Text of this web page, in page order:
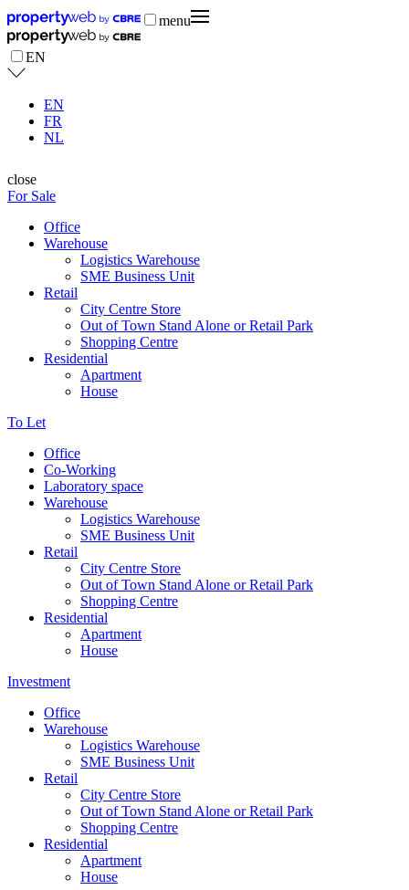
menu
EN
EN
FR
NL
close
For Sale
Office
Warehouse
Logistics Warehouse
SME Business Unit
Retail
City Centre Store
Out of Town Stand Alone or Retail Park
Shopping Centre
Residential
Apartment
House
To Let
Office
Co-Working
Laboratory space
Warehouse
Logistics Warehouse
SME Business Unit
Retail
City Centre Store
Out of Town Stand Alone or Retail Park
Shopping Centre
Residential
Apartment
House
Investment
Office
Warehouse
Logistics Warehouse
SME Business Unit
Retail
City Centre Store
Out of Town Stand Alone or Retail Park
Shopping Centre
Residential
Apartment
House